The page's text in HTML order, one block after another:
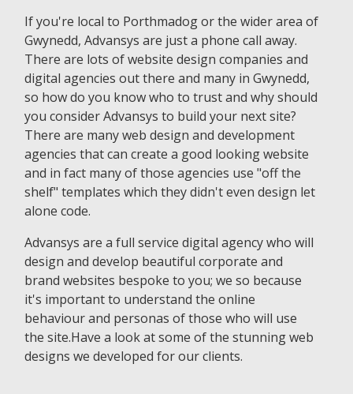
If you're local to Porthmadog or the wider area of
Gwynedd, Advansys are just a phone call away.
There are lots of website design companies and
digital agencies out there and many in Gwynedd,
so how do you know who to trust and why should
you consider Advansys to build your next site?
There are many web design and development
agencies that can create a good looking website
and in fact many of those agencies use "off the
shelf" templates which they didn't even design let
alone code.
Advansys are a full service digital agency who will
design and develop beautiful corporate and
brand websites bespoke to you; we so because
it's important to understand the online
behaviour and personas of those who will use
the site.Have a look at some of the stunning web
designs we developed for our clients.